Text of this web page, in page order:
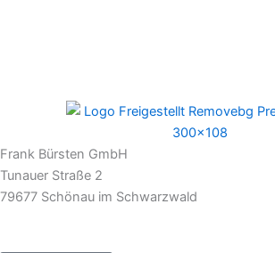
Frank Bürsten GmbH
Tunauer Straße 2
79677 Schönau im Schwarzwald